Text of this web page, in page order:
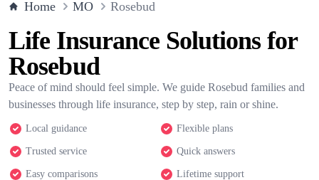
Home MO Rosebud
Life Insurance Solutions for
Rosebud
Peace of mind should feel simple. We guide Rosebud families and
businesses through life insurance, step by step, rain or shine.
Local guidance Flexible plans
Trusted service Quick answers
Easy comparisons Lifetime support